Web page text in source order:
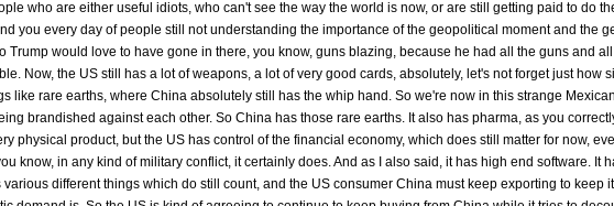
who are either useful idiots, who can't see the way the world is now, or are still getting paid to do
you every day of people still not understanding the importance of the geopolitical moment and the
Trump would love to have gone in there, you know, guns blazing, because he had all the guns and
Now, the US still has a lot of weapons, a lot of very good cards, absolutely, let's not forget just how
like rare earths, where China absolutely still has the whip hand. So we're now in this strange
brandished against each other. So China has those rare earths. It also has pharma, as you
physical product, but the US has control of the financial economy, which does still matter for now,
know, in any kind of military conflict, it certainly does. And as I also said, it has high end software. It
various different things which do still count, and the US consumer China must keep exporting to keep